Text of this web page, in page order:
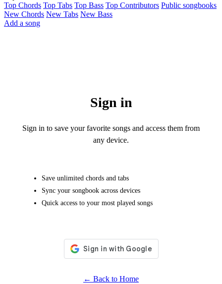
Top Chords Top Tabs Top Bass Top Contributors Public songbooks
New Chords New Tabs New Bass
Add a song
Sign in
Sign in to save your favorite songs and access them from
any device.
Save unlimited chords and tabs
Sync your songbook across devices
Quick access to your most played songs
← Back to Home